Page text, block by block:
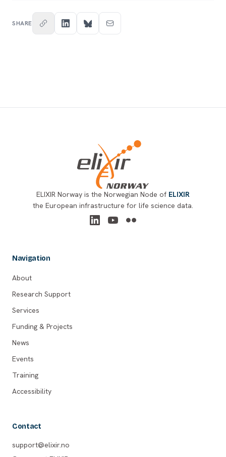
SHARE
ELIXIR Norway is the Norwegian Node of ELIXIR
the European infrastructure for life science data.
Navigation
About
Research Support
Services
Funding & Projects
News
Events
Training
Accessibility
Contact
support@elixir.no